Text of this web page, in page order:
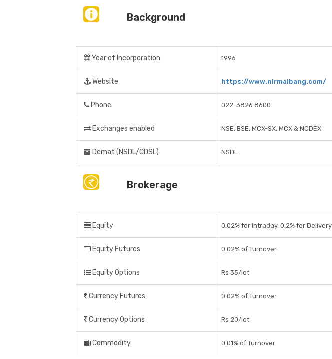
Background
Year of Incorporation 1996
Website https://www.nirmalbang.com/
Phone 022-3826 8600
Exchanges enabled NSE, BSE, MCX-SX, MCX & NCDEX
Demat (NSDL/CDSL) NSDL
Brokerage
Equity 0.02% for Intraday, 0.2% for Delivery
Equity Futures 0.02% of Turnover
Equity Options Rs 35/lot
Currency Futures 0.02% of Turnover
Currency Options Rs 20/lot
Commodity 0.01% of Turnover